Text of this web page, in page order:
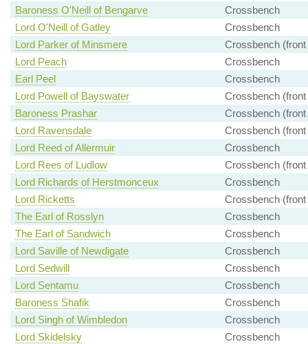
Baroness O'Neill of Bengarve
Crossbench
Lord O'Neill of Gatley
Crossbench
Lord Parker of Minsmere
Crossbench (front
Lord Peach
Crossbench
Earl Peel
Crossbench
Lord Powell of Bayswater
Crossbench (front
Baroness Prashar
Crossbench (front
Lord Ravensdale
Crossbench (front
Lord Reed of Allermuir
Crossbench
Lord Rees of Ludlow
Crossbench (front
Lord Richards of Herstmonceux
Crossbench
Lord Ricketts
Crossbench (front
The Earl of Rosslyn
Crossbench
The Earl of Sandwich
Crossbench
Lord Saville of Newdigate
Crossbench
Lord Sedwill
Crossbench
Lord Sentamu
Crossbench
Baroness Shafik
Crossbench
Lord Singh of Wimbledon
Crossbench
Lord Skidelsky
Crossbench